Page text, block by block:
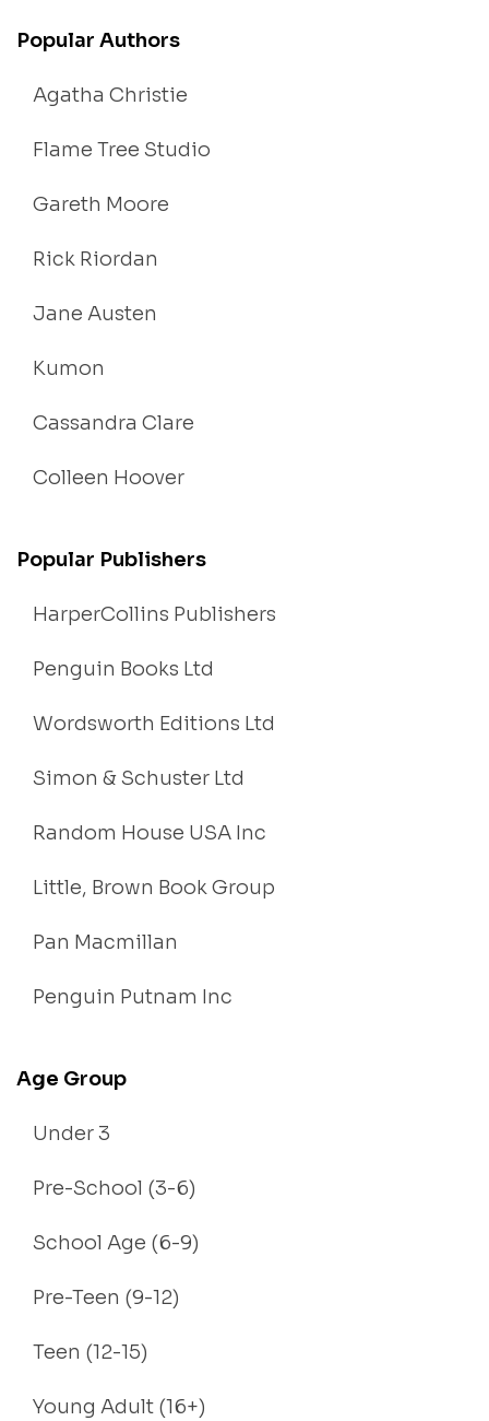
Popular Authors
Agatha Christie
Flame Tree Studio
Gareth Moore
Rick Riordan
Jane Austen
Kumon
Cassandra Clare
Colleen Hoover
Popular Publishers
HarperCollins Publishers
Penguin Books Ltd
Wordsworth Editions Ltd
Simon & Schuster Ltd
Random House USA Inc
Little, Brown Book Group
Pan Macmillan
Penguin Putnam Inc
Age Group
Under 3
Pre-School (3-6)
School Age (6-9)
Pre-Teen (9-12)
Teen (12-15)
Young Adult (16+)